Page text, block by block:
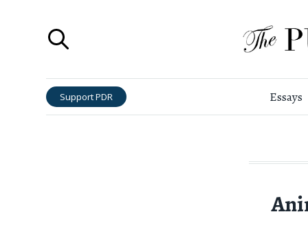
Support PDR Essays